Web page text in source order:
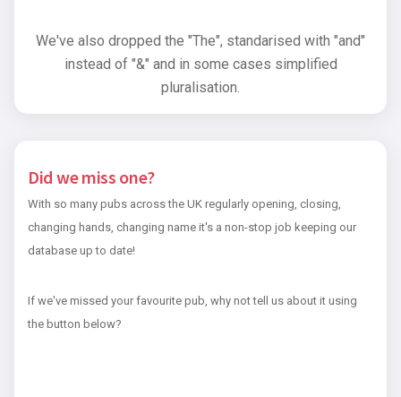
We've also dropped the "The", standarised with "and"
instead of "&" and in some cases simplified
pluralisation.
Did we miss one?
With so many pubs across the UK regularly opening, closing,
changing hands, changing name it's a non-stop job keeping our
database up to date!
If we've missed your favourite pub, why not tell us about it using
the button below?